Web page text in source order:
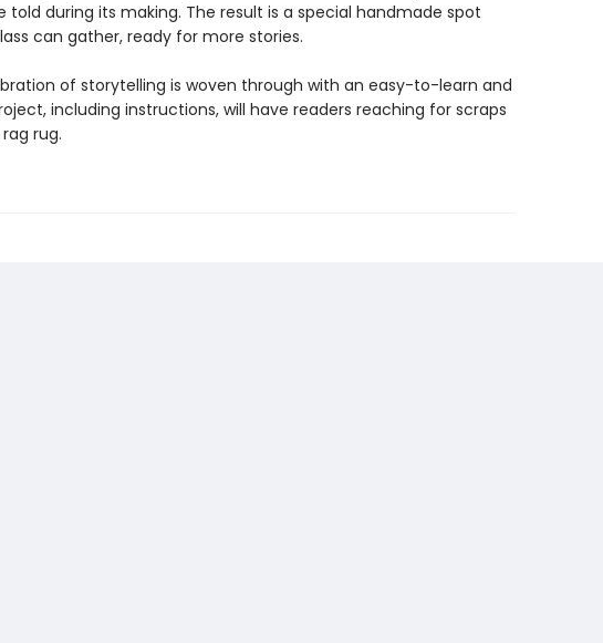
told during its making. The result is a special handmade spot
can gather, ready for more stories.
of storytelling is woven through with an easy-to-learn and
including instructions, will have readers reaching for scraps
rug.